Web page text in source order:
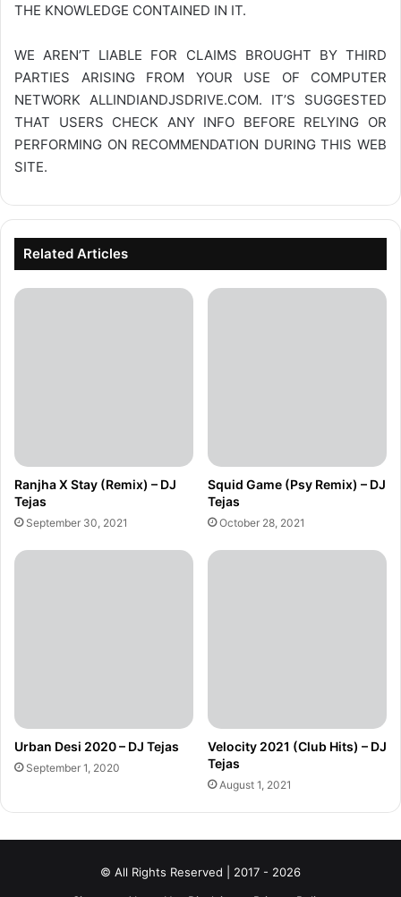
THE KNOWLEDGE CONTAINED IN IT.
WE AREN’T LIABLE FOR CLAIMS BROUGHT BY THIRD
PARTIES ARISING FROM YOUR USE OF COMPUTER
NETWORK ALLINDIANDJSDRIVE.COM. IT’S SUGGESTED
THAT USERS CHECK ANY INFO BEFORE RELYING OR
PERFORMING ON RECOMMENDATION DURING THIS WEB
SITE.
Related Articles
Ranjha X Stay (Remix) – DJ
Tejas
September 30, 2021
Squid Game (Psy Remix) – DJ
Tejas
October 28, 2021
Urban Desi 2020 – DJ Tejas
September 1, 2020
Velocity 2021 (Club Hits) – DJ
Tejas
August 1, 2021
© All Rights Reserved | 2017 - 2026